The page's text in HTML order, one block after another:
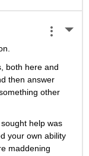
both here and
then answer
other
help was
your own ability
maddening